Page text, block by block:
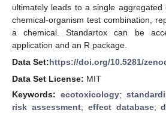
ultimately leads to a single
chemical-organism test combination,
a chemical. Standartox can be
application and an R package.
Data Set:https://doi.org/10.5281/
Data Set License: MIT
Keywords: ecotoxicology;
risk assessment; effect database;